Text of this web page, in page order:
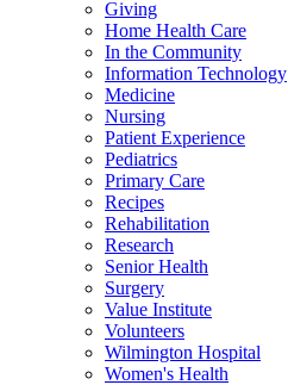
Giving
Home Health Care
In the Community
Information Technology
Medicine
Nursing
Patient Experience
Pediatrics
Primary Care
Recipes
Rehabilitation
Research
Senior Health
Surgery
Value Institute
Volunteers
Wilmington Hospital
Women's Health